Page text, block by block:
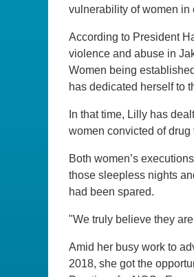
vulnerability of women in
According to President
violence and abuse in
Women being
has dedicated herself to
In that time, Lilly has
women convicted of
Both women’s
those sleepless nights
had been spared.
"We truly believe they
Amid her busy work to
2018, she got the